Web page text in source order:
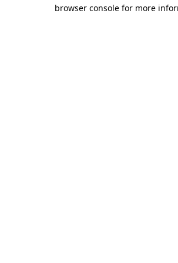
browser console for more